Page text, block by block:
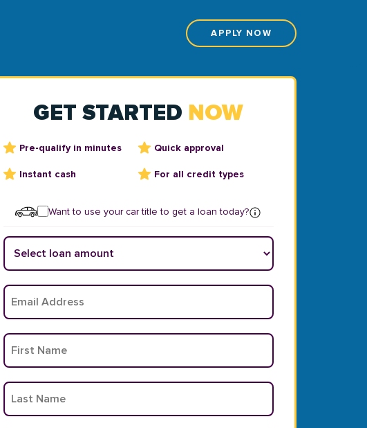
APPLY NOW
GET STARTED NOW
Pre-qualify in minutes Quick approval
Instant cash For all credit types
Want to use your car title to get a loan today?